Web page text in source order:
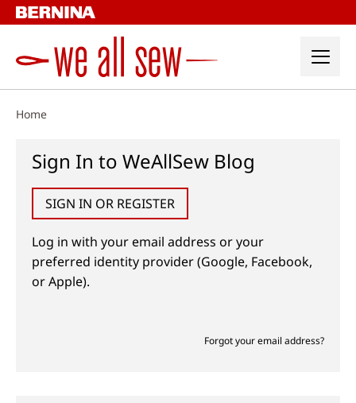
Skip
to
Home
Sign In to WeAllSew Blog
SIGN IN OR REGISTER
Log in with your email address or your
preferred identity provider (Google, Facebook,
or Apple).
Forgot your email address?